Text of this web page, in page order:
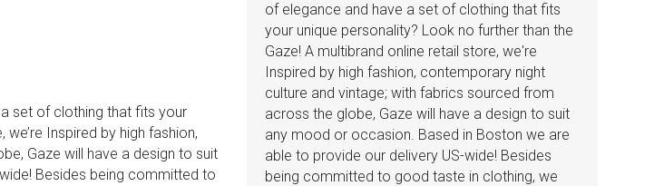
set of clothing that fits your
Inspired by high fashion,
Gaze will have a design to suit
Besides being committed to
of elegance and have a set of clothing that fits
your unique personality? Look no further than the
Gaze! A multibrand online retail store, we're
Inspired by high fashion, contemporary night
culture and vintage; with fabrics sourced from
across the globe, Gaze will have a design to suit
any mood or occasion. Based in Boston we are
able to provide our delivery US-wide! Besides
being committed to good taste in clothing, we